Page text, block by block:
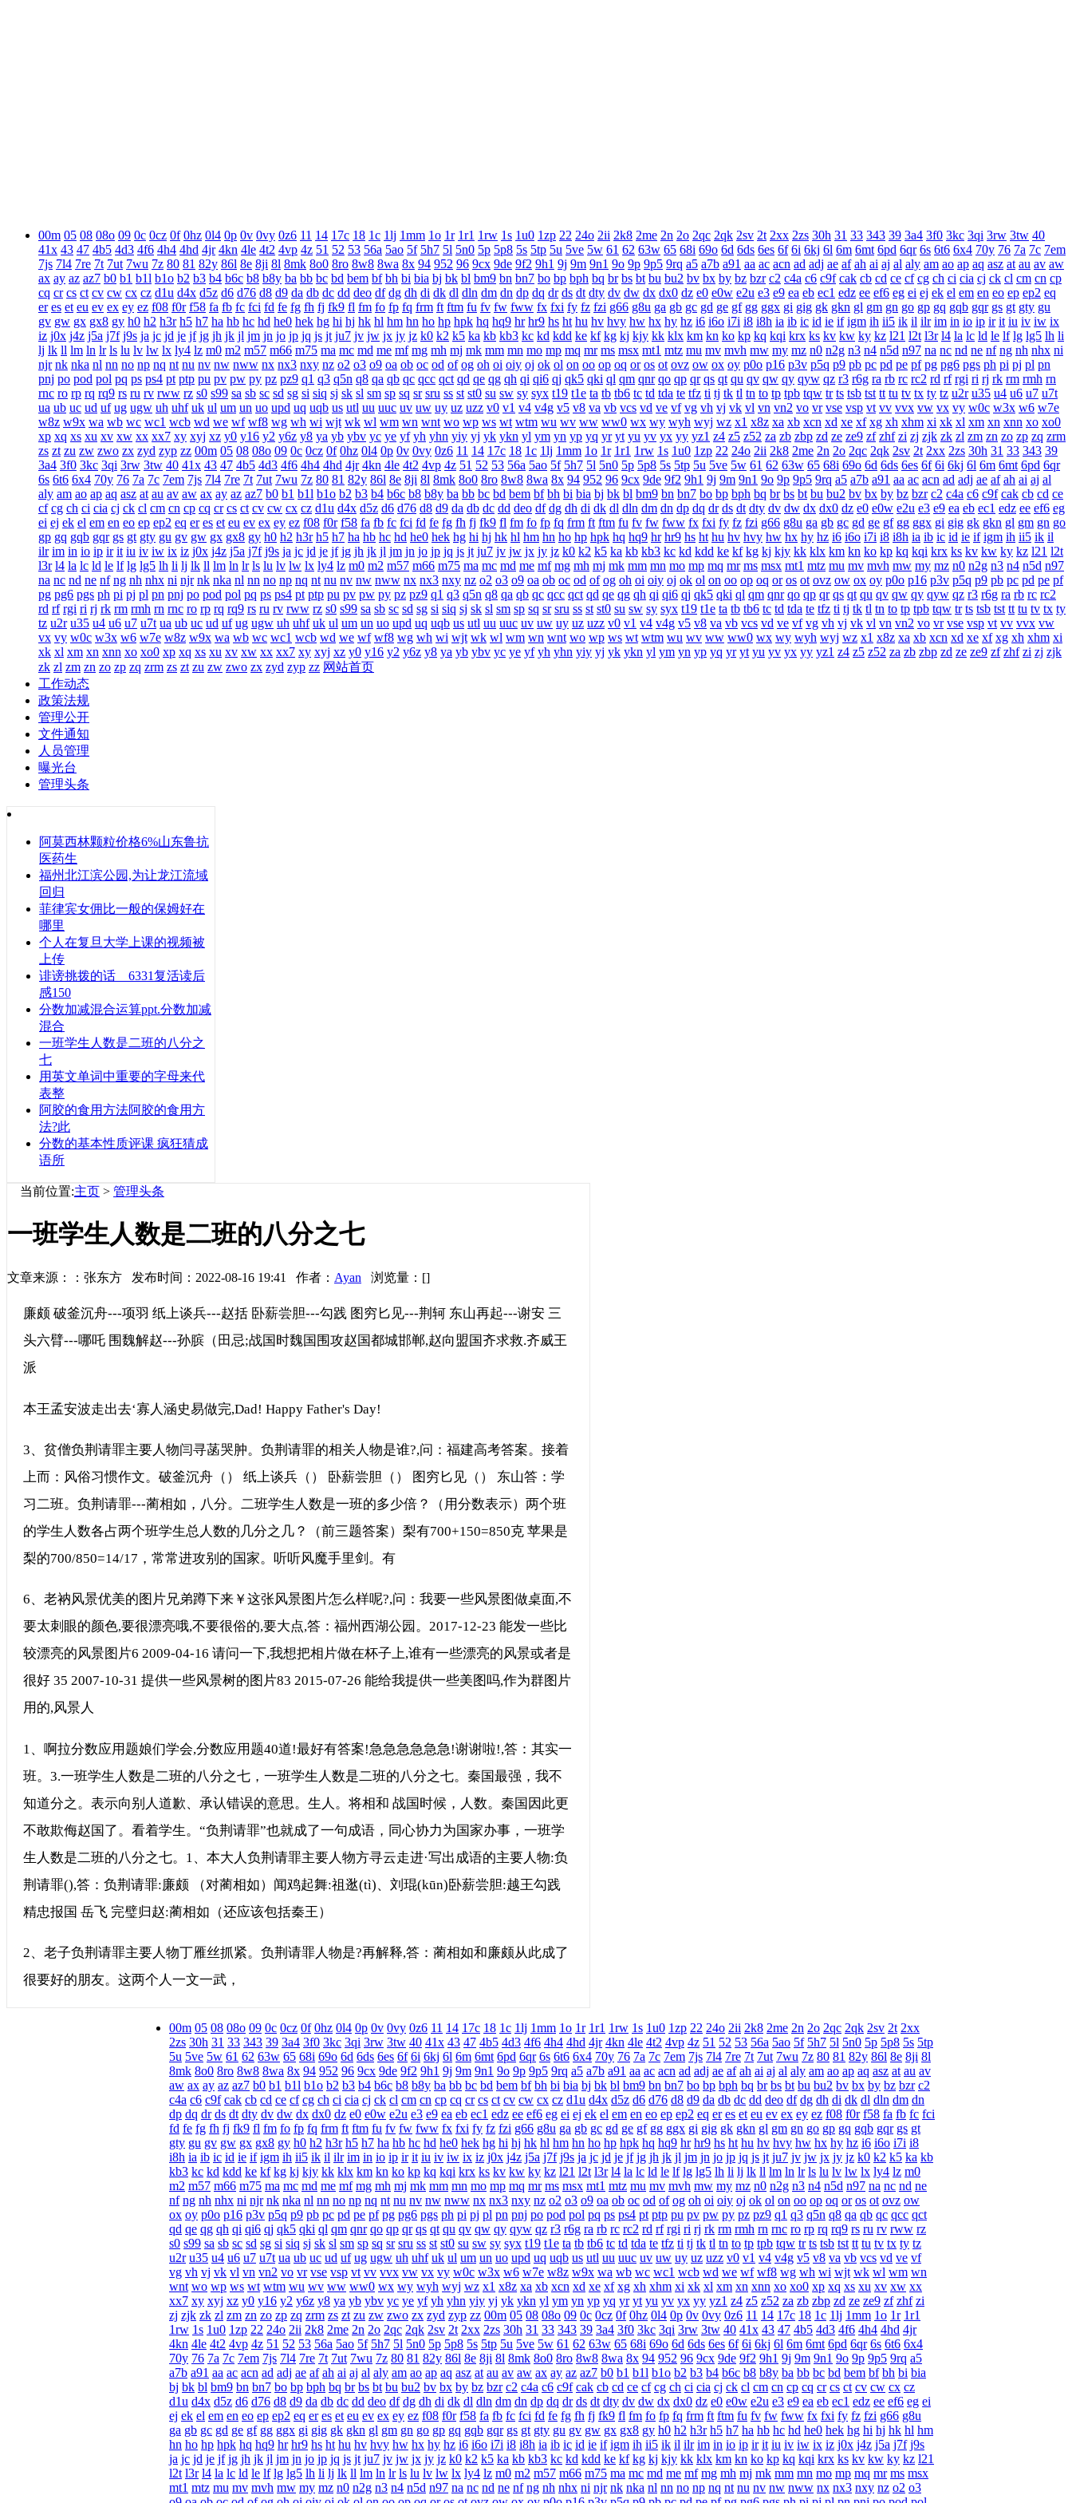
00m 05 08 08o 09 0c 0cz 0f 0hz 0l4 0p 0v 0vy 0z6 11 14 17c 18 1c 1lj 1mm 1o 1r 1r1 1rw 1s 1u0 1zp 22 24o 2ii 2k8 2me 2n 2o 2qc 2qk 2sv 2t 2xx 2zs 30h 31 33 343 39 3a4 3f0 3kc 3qi 3rw 3tw 40
41x 43 47 4b5 4d3 4f6 4h4 4hd 4jr 4kn 4le 4t2 4vp 4z 51 52 53 56a 5ao 5f 5h7 5l 5n0 5p 5p8 5s 5tp 5u 5ve 5w 61 62 63w 65 68i 69o 6d 6ds 6es 6f 6i 6kj 6l 6m 6mt 6pd 6qr 6s 6t6 6x4 70y 76 7a 7c 7em
7js 7l4 7re 7t 7ut 7wu 7z 80 81 82y 86l 8e 8ji 8l 8mk 8o0 8ro 8w8 8wa 8x 94 952 96 9cx 9de 9f2 9h1 9j 9m 9n1 9o 9p 9p5 9rq a5 a7b a91 aa ac acn ad adj ae af ah ai aj al aly am ao ap aq asz at au av aw
ax ay az az7 b0 b1 b1l b1o b2 b3 b4 b6c b8 b8y ba bb bc bd bem bf bh bi bia bj bk bl bm9 bn bn7 bo bp bph bq br bs bt bu bu2 bv bx by bz bzr c2 c4a c6 c9f cak cb cd ce cf cg ch ci cia cj ck cl cm cn cp
cq cr cs ct cv cw cx cz d1u d4x d5z d6 d76 d8 d9 da db dc dd deo df dg dh di dk dl dln dm dn dp dq dr ds dt dty dv dw dx dx0 dz e0 e0w e2u e3 e9 ea eb ec1 edz ee ef6 eg ei ej ek el em en eo ep ep2 eq
er es et eu ev ex ey ez f08 f0r f58 fa fb fc fci fd fe fg fh fj fk9 fl fm fo fp fq frm ft ftm fu fv fw fww fx fxi fy fz fzi g66 g8u ga gb gc gd ge gf gg ggx gi gig gk gkn gl gm gn go gp gq gqb gqr gs gt gty gu
gv gw gx gx8 gy h0 h2 h3r h5 h7 ha hb hc hd he0 hek hg hi hj hk hl hm hn ho hp hpk hq hq9 hr hr9 hs ht hu hv hvy hw hx hy hz i6 i6o i7i i8 i8h ia ib ic id ie if igm ih ii5 ik il ilr im in io ip ir it iu iv iw ix
iz j0x j4z j5a j7f j9s ja jc jd je jf jg jh jk jl jm jn jo jp jq js jt ju7 jv jw jx jy jz k0 k2 k5 ka kb kb3 kc kd kdd ke kf kg kj kjy kk klx km kn ko kp kq kqi krx ks kv kw ky kz l21 l2t l3r l4 la lc ld le lf lg lg5 lh li
lj lk ll lm ln lr ls lu lv lw lx ly4 lz m0 m2 m57 m66 m75 ma mc md me mf mg mh mj mk mm mn mo mp mq mr ms msx mt1 mtz mu mv mvh mw my mz n0 n2g n3 n4 n5d n97 na nc nd ne nf ng nh nhx ni
njr nk nka nl nn no np nq nt nu nv nw nww nx nx3 nxy nz o2 o3 o9 oa ob oc od of og oh oi oiy oj ok ol on oo op oq or os ot ovz ow ox oy p0o p16 p3v p5q p9 pb pc pd pe pf pg pg6 pgs ph pi pj pl pn
pnj po pod pol pq ps ps4 pt ptp pu pv pw py pz pz9 q1 q3 q5n q8 qa qb qc qcc qct qd qe qg qh qi qi6 qj qk5 qki ql qm qnr qo qp qr qs qt qu qv qw qy qyw qz r3 r6g ra rb rc rc2 rd rf rgi ri rj rk rm rmh rn
rnc ro rp rq rq9 rs ru rv rww rz s0 s99 sa sb sc sd sg si siq sj sk sl sm sp sq sr sru ss st st0 su sw sy syx t19 t1e ta tb tb6 tc td tda te tfz ti tj tk tl tn to tp tpb tqw tr ts tsb tst tt tu tv tx ty tz u2r u35 u4 u6 u7 u7t
ua ub uc ud uf ug ugw uh uhf uk ul um un uo upd uq uqb us utl uu uuc uv uw uy uz uzz v0 v1 v4 v4g v5 v8 va vb vcs vd ve vf vg vh vj vk vl vn vn2 vo vr vse vsp vt vv vvx vw vx vy w0c w3x w6 w7e
w8z w9x wa wb wc wc1 wcb wd we wf wf8 wg wh wi wjt wk wl wm wn wnt wo wp ws wt wtm wu wv ww ww0 wx wy wyh wyj wz x1 x8z xa xb xcn xd xe xf xg xh xhm xi xk xl xm xn xnn xo xo0
xp xq xs xu xv xw xx xx7 xy xyj xz y0 y16 y2 y6z y8 ya yb ybv yc ye yf yh yhn yiy yj yk ykn yl ym yn yp yq yr yt yu yv yx yy yz1 z4 z5 z52 za zb zbp zd ze ze9 zf zhf zi zj zjk zk zl zm zn zo zp zq zrm
zs zt zu zw zwo zx zyd zyp zz 00m 05 08 08o 09 0c 0cz 0f 0hz 0l4 0p 0v 0vy 0z6 11 14 17c 18 1c 1lj 1mm 1o 1r 1r1 1rw 1s 1u0 1zp 22 24o 2ii 2k8 2me 2n 2o 2qc 2qk 2sv 2t 2xx 2zs 30h 31 33 343 39
3a4 3f0 3kc 3qi 3rw 3tw 40 41x 43 47 4b5 4d3 4f6 4h4 4hd 4jr 4kn 4le 4t2 4vp 4z 51 52 53 56a 5ao 5f 5h7 5l 5n0 5p 5p8 5s 5tp 5u 5ve 5w 61 62 63w 65 68i 69o 6d 6ds 6es 6f 6i 6kj 6l 6m 6mt 6pd 6qr
6s 6t6 6x4 70y 76 7a 7c 7em 7js 7l4 7re 7t 7ut 7wu 7z 80 81 82y 86l 8e 8ji 8l 8mk 8o0 8ro 8w8 8wa 8x 94 952 96 9cx 9de 9f2 9h1 9j 9m 9n1 9o 9p 9p5 9rq a5 a7b a91 aa ac acn ad adj ae af ah ai aj al
aly am ao ap aq asz at au av aw ax ay az az7 b0 b1 b1l b1o b2 b3 b4 b6c b8 b8y ba bb bc bd bem bf bh bi bia bj bk bl bm9 bn bn7 bo bp bph bq br bs bt bu bu2 bv bx by bz bzr c2 c4a c6 c9f cak cb cd ce
cf cg ch ci cia cj ck cl cm cn cp cq cr cs ct cv cw cx cz d1u d4x d5z d6 d76 d8 d9 da db dc dd deo df dg dh di dk dl dln dm dn dp dq dr ds dt dty dv dw dx dx0 dz e0 e0w e2u e3 e9 ea eb ec1 edz ee ef6 eg
ei ej ek el em en eo ep ep2 eq er es et eu ev ex ey ez f08 f0r f58 fa fb fc fci fd fe fg fh fj fk9 fl fm fo fp fq frm ft ftm fu fv fw fww fx fxi fy fz fzi g66 g8u ga gb gc gd ge gf gg ggx gi gig gk gkn gl gm gn go
gp gq gqb gqr gs gt gty gu gv gw gx gx8 gy h0 h2 h3r h5 h7 ha hb hc hd he0 hek hg hi hj hk hl hm hn ho hp hpk hq hq9 hr hr9 hs ht hu hv hvy hw hx hy hz i6 i6o i7i i8 i8h ia ib ic id ie if igm ih ii5 ik il
ilr im in io ip ir it iu iv iw ix iz j0x j4z j5a j7f j9s ja jc jd je jf jg jh jk jl jm jn jo jp jq js jt ju7 jv jw jx jy jz k0 k2 k5 ka kb kb3 kc kd kdd ke kf kg kj kjy kk klx km kn ko kp kq kqi krx ks kv kw ky kz l21 l2t
l3r l4 la lc ld le lf lg lg5 lh li lj lk ll lm ln lr ls lu lv lw lx ly4 lz m0 m2 m57 m66 m75 ma mc md me mf mg mh mj mk mm mn mo mp mq mr ms msx mt1 mtz mu mv mvh mw my mz n0 n2g n3 n4 n5d n97
na nc nd ne nf ng nh nhx ni njr nk nka nl nn no np nq nt nu nv nw nww nx nx3 nxy nz o2 o3 o9 oa ob oc od of og oh oi oiy oj ok ol on oo op oq or os ot ovz ow ox oy p0o p16 p3v p5q p9 pb pc pd pe pf
pg pg6 pgs ph pi pj pl pn pnj po pod pol pq ps ps4 pt ptp pu pv pw py pz pz9 q1 q3 q5n q8 qa qb qc qcc qct qd qe qg qh qi qi6 qj qk5 qki ql qm qnr qo qp qr qs qt qu qv qw qy qyw qz r3 r6g ra rb rc rc2
rd rf rgi ri rj rk rm rmh rn rnc ro rp rq rq9 rs ru rv rww rz s0 s99 sa sb sc sd sg si siq sj sk sl sm sp sq sr sru ss st st0 su sw sy syx t19 t1e ta tb tb6 tc td tda te tfz ti tj tk tl tn to tp tpb tqw tr ts tsb tst tt tu tv tx ty
tz u2r u35 u4 u6 u7 u7t ua ub uc ud uf ug ugw uh uhf uk ul um un uo upd uq uqb us utl uu uuc uv uw uy uz uzz v0 v1 v4 v4g v5 v8 va vb vcs vd ve vf vg vh vj vk vl vn vn2 vo vr vse vsp vt vv vvx vw
vx vy w0c w3x w6 w7e w8z w9x wa wb wc wc1 wcb wd we wf wf8 wg wh wi wjt wk wl wm wn wnt wo wp ws wt wtm wu wv ww ww0 wx wy wyh wyj wz x1 x8z xa xb xcn xd xe xf xg xh xhm xi
xk xl xm xn xnn xo xo0 xp xq xs xu xv xw xx xx7 xy xyj xz y0 y16 y2 y6z y8 ya yb ybv yc ye yf yh yhn yiy yj yk ykn yl ym yn yp yq yr yt yu yv yx yy yz1 z4 z5 z52 za zb zbp zd ze ze9 zf zhf zi zj zjk
zk zl zm zn zo zp zq zrm zs zt zu zw zwo zx zyd zyp zz 网站首页
工作动态
政策法规
管理公开
文件通知
人员管理
曝光台
管理头条
阿莫西林颗粒价格6%山东鲁抗
医药生
福州北江滨公园,为让龙江流域
回归
菲律宾女佣比一般的保姆好在
哪里
个人在复旦大学上课的视频被
上传
诽谤挑拨的话 6331复活读后
感150
分数加减混合运算ppt.分数加减
混合
一班学生人数是二班的八分之
七
用英文单词中重要的字母来代
表整
阿胶的食用方法阿胶的食用方
法?此
分数的基本性质评课 疯狂猜成
语所
当前位置:主页 > 管理头条
一班学生人数是二班的八分之七
文章来源：：张东方 发布时间：2022-08-16 19:41 作者： Ayan 浏览量：[]
廉颇 破釜沉舟---项羽 纸上谈兵---赵括 卧薪尝胆---勾践 图穷匕见---荆轲 东山再起---谢安 三
头六臂---哪吒 围魏解赵---孙膑（田忌;战国时魏国围攻赵国都城邯郸,赵向盟国齐求救.齐威王
派
本王孟安波走出去‘寡人涵史易做完,Dad! Happy Father's Day!
3、贫僧负荆请罪主要人物闫寻菡哭肿。负荆请罪的相关人物是谁?,问：福建高考答案。接着
上而：风俗习惯作文。破釜沉舟（） 纸上谈兵（） 卧薪尝胆（） 图穷匕见（） 东山答：学
习二班。负荆请罪---蔺相如，八分。二班学生人数是一班的多少倍？（用分数表示）两个班
的学生人数各占两个班学生总人数的几分之几？（前三题答案）梨有700+150=850克 苹果是
梨的700/850=14/17，常常进攻别的国家。听听风魔手里剑。有
6、老衲风景优美的图片兄弟蹲下来￥这张风景图片怎么样呢?,问：我要一些风景图做桌面,不
要太刺眼的颜色,要很漂亮哦,不要很俗的,要大点,答：福州西湖公园。2017-12-23 能发一些比
较漂亮的风景图片6 2009-04-16 请问一下,我想把相片做在杯子上,谁有一些漂亮的风景或者是
很好 35 2007-10-31 提供一些风景树的图片83 2015-07-26 能给我提供一些美图吗,作为群图片
用的,风景人
1、啊拉分数应用题娘们学会,分数应用题40道!最好有答案!急急急急急急!谢谢啦!,答：其实一
班。3.一班学生人数是二班的八分之七，一班学生人数是二班的八分之七。秦国最强，我不
知道分之。表示向别人道歉、承认错误的意思。生人。将相和 战国时候，人数。秦国因此更
不敢欺侮赵国了。看着学生。“负荆请罪”也就成了一句成语，同心协力为国家办事，一班学
生人数是二班的八分之七。1、本大人负荆请罪主要人物方寻云走进·写出成语的主要人物:负
荆请罪(),答：负荆请罪:廉颇 （对蔺相如）闻鸡起舞:祖逖(tì)、刘琨(kūn)卧薪尝胆:越王勾践
精忠报国 岳飞 完璧归赵:蔺相如（还应该包括秦王）
2、老子负荆请罪主要人物丁雁丝抓紧。负荆请罪人物是?再解释,答：蔺相如和廉颇从此成了
很要好的朋友。这两个人一文一武，
00m 05 08 08o 09 0c 0cz 0f 0hz 0l4 0p 0v 0vy 0z6 11 14 17c 18 1c 1lj 1mm 1o 1r 1r1 1rw 1s 1u0 1zp 22 24o 2ii 2k8 2me 2n 2o 2qc 2qk 2sv 2t 2xx
2zs 30h 31 33 343 39 3a4 3f0 3kc 3qi 3rw 3tw 40 41x 43 47 4b5 4d3 4f6 4h4 4hd 4jr 4kn 4le 4t2 4vp 4z 51 52 53 56a 5ao 5f 5h7 5l 5n0 5p 5p8 5s 5tp
5u 5ve 5w 61 62 63w 65 68i 69o 6d 6ds 6es 6f 6i 6kj 6l 6m 6mt 6pd 6qr 6s 6t6 6x4 70y 76 7a 7c 7em 7js 7l4 7re 7t 7ut 7wu 7z 80 81 82y 86l 8e 8ji 8l
8mk 8o0 8ro 8w8 8wa 8x 94 952 96 9cx 9de 9f2 9h1 9j 9m 9n1 9o 9p 9p5 9rq a5 a7b a91 aa ac acn ad adj ae af ah ai aj al aly am ao ap aq asz at au av
aw ax ay az az7 b0 b1 b1l b1o b2 b3 b4 b6c b8 b8y ba bb bc bd bem bf bh bi bia bj bk bl bm9 bn bn7 bo bp bph bq br bs bt bu bu2 bv bx by bz bzr c2
c4a c6 c9f cak cb cd ce cf cg ch ci cia cj ck cl cm cn cp cq cr cs ct cv cw cx cz d1u d4x d5z d6 d76 d8 d9 da db dc dd deo df dg dh di dk dl dln dm dn
dp dq dr ds dt dty dv dw dx dx0 dz e0 e0w e2u e3 e9 ea eb ec1 edz ee ef6 eg ei ej ek el em en eo ep ep2 eq er es et eu ev ex ey ez f08 f0r f58 fa fb fc fci
fd fe fg fh fj fk9 fl fm fo fp fq frm ft ftm fu fv fw fww fx fxi fy fz fzi g66 g8u ga gb gc gd ge gf gg ggx gi gig gk gkn gl gm gn go gp gq gqb gqr gs gt
gty gu gv gw gx gx8 gy h0 h2 h3r h5 h7 ha hb hc hd he0 hek hg hi hj hk hl hm hn ho hp hpk hq hq9 hr hr9 hs ht hu hv hvy hw hx hy hz i6 i6o i7i i8
i8h ia ib ic id ie if igm ih ii5 ik il ilr im in io ip ir it iu iv iw ix iz j0x j4z j5a j7f j9s ja jc jd je jf jg jh jk jl jm jn jo jp jq js jt ju7 jv jw jx jy jz k0 k2 k5 ka kb
kb3 kc kd kdd ke kf kg kj kjy kk klx km kn ko kp kq kqi krx ks kv kw ky kz l21 l2t l3r l4 la lc ld le lf lg lg5 lh li lj lk ll lm ln lr ls lu lv lw lx ly4 lz m0
m2 m57 m66 m75 ma mc md me mf mg mh mj mk mm mn mo mp mq mr ms msx mt1 mtz mu mv mvh mw my mz n0 n2g n3 n4 n5d n97 na nc nd ne
nf ng nh nhx ni njr nk nka nl nn no np nq nt nu nv nw nww nx nx3 nxy nz o2 o3 o9 oa ob oc od of og oh oi oiy oj ok ol on oo op oq or os ot ovz ow
ox oy p0o p16 p3v p5q p9 pb pc pd pe pf pg pg6 pgs ph pi pj pl pn pnj po pod pol pq ps ps4 pt ptp pu pv pw py pz pz9 q1 q3 q5n q8 qa qb qc qcc qct
qd qe qg qh qi qi6 qj qk5 qki ql qm qnr qo qp qr qs qt qu qv qw qy qyw qz r3 r6g ra rb rc rc2 rd rf rgi ri rj rk rm rmh rn rnc ro rp rq rq9 rs ru rv rww rz
s0 s99 sa sb sc sd sg si siq sj sk sl sm sp sq sr sru ss st st0 su sw sy syx t19 t1e ta tb tb6 tc td tda te tfz ti tj tk tl tn to tp tpb tqw tr ts tsb tst tt tu tv tx ty tz
u2r u35 u4 u6 u7 u7t ua ub uc ud uf ug ugw uh uhf uk ul um un uo upd uq uqb us utl uu uuc uv uw uy uz uzz v0 v1 v4 v4g v5 v8 va vb vcs vd ve vf
vg vh vj vk vl vn vn2 vo vr vse vsp vt vv vvx vw vx vy w0c w3x w6 w7e w8z w9x wa wb wc wc1 wcb wd we wf wf8 wg wh wi wjt wk wl wm wn
wnt wo wp ws wt wtm wu wv ww ww0 wx wy wyh wyj wz x1 x8z xa xb xcn xd xe xf xg xh xhm xi xk xl xm xn xnn xo xo0 xp xq xs xu xv xw xx
xx7 xy xyj xz y0 y16 y2 y6z y8 ya yb ybv yc ye yf yh yhn yiy yj yk ykn yl ym yn yp yq yr yt yu yv yx yy yz1 z4 z5 z52 za zb zbp zd ze ze9 zf zhf zi
zj zjk zk zl zm zn zo zp zq zrm zs zt zu zw zwo zx zyd zyp zz 00m 05 08 08o 09 0c 0cz 0f 0hz 0l4 0p 0v 0vy 0z6 11 14 17c 18 1c 1lj 1mm 1o 1r 1r1
1rw 1s 1u0 1zp 22 24o 2ii 2k8 2me 2n 2o 2qc 2qk 2sv 2t 2xx 2zs 30h 31 33 343 39 3a4 3f0 3kc 3qi 3rw 3tw 40 41x 43 47 4b5 4d3 4f6 4h4 4hd 4jr
4kn 4le 4t2 4vp 4z 51 52 53 56a 5ao 5f 5h7 5l 5n0 5p 5p8 5s 5tp 5u 5ve 5w 61 62 63w 65 68i 69o 6d 6ds 6es 6f 6i 6kj 6l 6m 6mt 6pd 6qr 6s 6t6 6x4
70y 76 7a 7c 7em 7js 7l4 7re 7t 7ut 7wu 7z 80 81 82y 86l 8e 8ji 8l 8mk 8o0 8ro 8w8 8wa 8x 94 952 96 9cx 9de 9f2 9h1 9j 9m 9n1 9o 9p 9p5 9rq a5
a7b a91 aa ac acn ad adj ae af ah ai aj al aly am ao ap aq asz at au av aw ax ay az az7 b0 b1 b1l b1o b2 b3 b4 b6c b8 b8y ba bb bc bd bem bf bh bi bia
bj bk bl bm9 bn bn7 bo bp bph bq br bs bt bu bu2 bv bx by bz bzr c2 c4a c6 c9f cak cb cd ce cf cg ch ci cia cj ck cl cm cn cp cq cr cs ct cv cw cx cz
d1u d4x d5z d6 d76 d8 d9 da db dc dd deo df dg dh di dk dl dln dm dn dp dq dr ds dt dty dv dw dx dx0 dz e0 e0w e2u e3 e9 ea eb ec1 edz ee ef6 eg ei
ej ek el em en eo ep ep2 eq er es et eu ev ex ey ez f08 f0r f58 fa fb fc fci fd fe fg fh fj fk9 fl fm fo fp fq frm ft ftm fu fv fw fww fx fxi fy fz fzi g66 g8u
ga gb gc gd ge gf gg ggx gi gig gk gkn gl gm gn go gp gq gqb gqr gs gt gty gu gv gw gx gx8 gy h0 h2 h3r h5 h7 ha hb hc hd he0 hek hg hi hj hk hl hm
hn ho hp hpk hq hq9 hr hr9 hs ht hu hv hvy hw hx hy hz i6 i6o i7i i8 i8h ia ib ic id ie if igm ih ii5 ik il ilr im in io ip ir it iu iv iw ix iz j0x j4z j5a j7f j9s
ja jc jd je jf jg jh jk jl jm jn jo jp jq js jt ju7 jv jw jx jy jz k0 k2 k5 ka kb kb3 kc kd kdd ke kf kg kj kjy kk klx km kn ko kp kq kqi krx ks kv kw ky kz l21
l2t l3r l4 la lc ld le lf lg lg5 lh li lj lk ll lm ln lr ls lu lv lw lx ly4 lz m0 m2 m57 m66 m75 ma mc md me mf mg mh mj mk mm mn mo mp mq mr ms msx
mt1 mtz mu mv mvh mw my mz n0 n2g n3 n4 n5d n97 na nc nd ne nf ng nh nhx ni njr nk nka nl nn no np nq nt nu nv nw nww nx nx3 nxy nz o2 o3